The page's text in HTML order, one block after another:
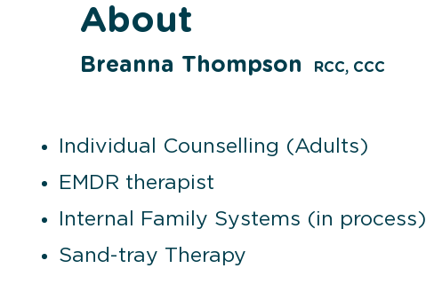
About
Breanna Thompson RCC, CCC
Individual Counselling (Adults)
EMDR therapist
Internal Family Systems (in process)
Sand-tray Therapy